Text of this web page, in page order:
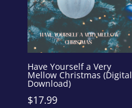
Have Yourself a Very
Mellow Christmas (Digital
Download)
$17.99